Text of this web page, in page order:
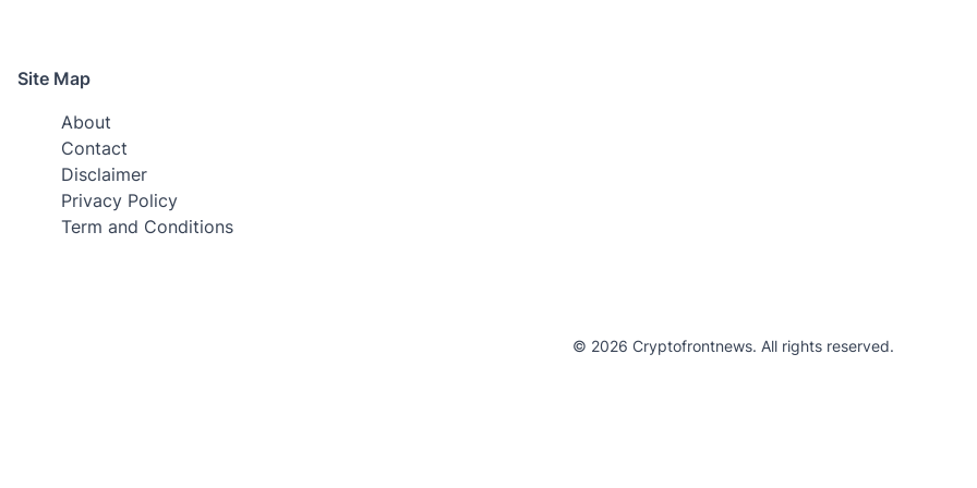
Site Map
About
Contact
Disclaimer
Privacy Policy
Term and Conditions
© 2026 Cryptofrontnews. All rights reserved.